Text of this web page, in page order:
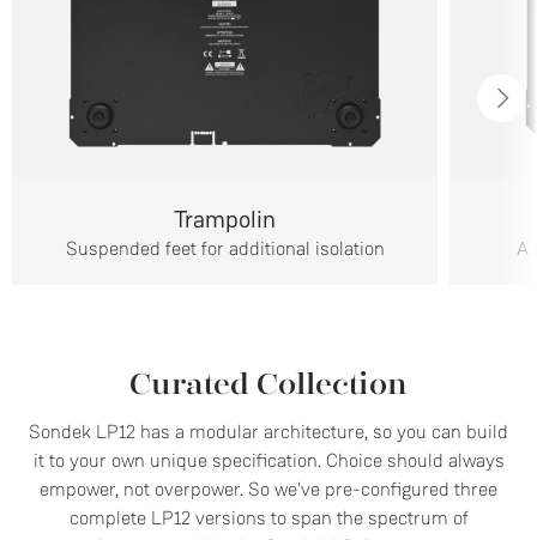
Trampolin
Suspended feet for additional isolation A
Curated Collection
Sondek LP12 has a modular architecture, so you can build
it to your own unique specification. Choice should always
empower, not overpower. So we've pre-configured three
complete LP12 versions to span the spectrum of